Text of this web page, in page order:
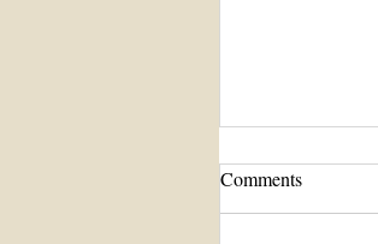
Comments